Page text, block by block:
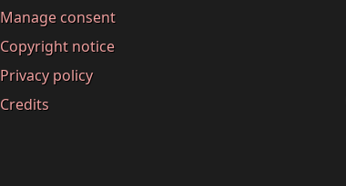
Manage consent
Copyright notice
Privacy policy
Credits